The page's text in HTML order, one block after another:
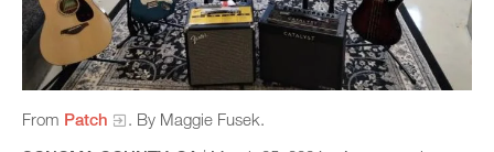
From Patch
. By Maggie Fusek.